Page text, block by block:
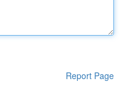
Report Page